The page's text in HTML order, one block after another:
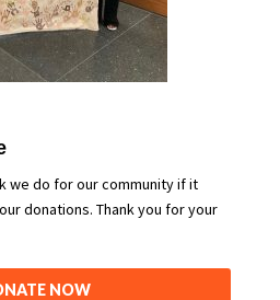
we do for our community if it
donations. Thank you for your
NOW